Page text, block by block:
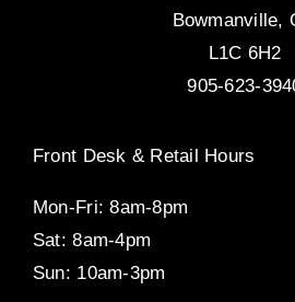
Bowmanville,
L1C 6H2
905-623-
Front Desk & Retail Hours
Mon-Fri: 8am-8pm
Sat: 8am-4pm
Sun: 10am-3pm